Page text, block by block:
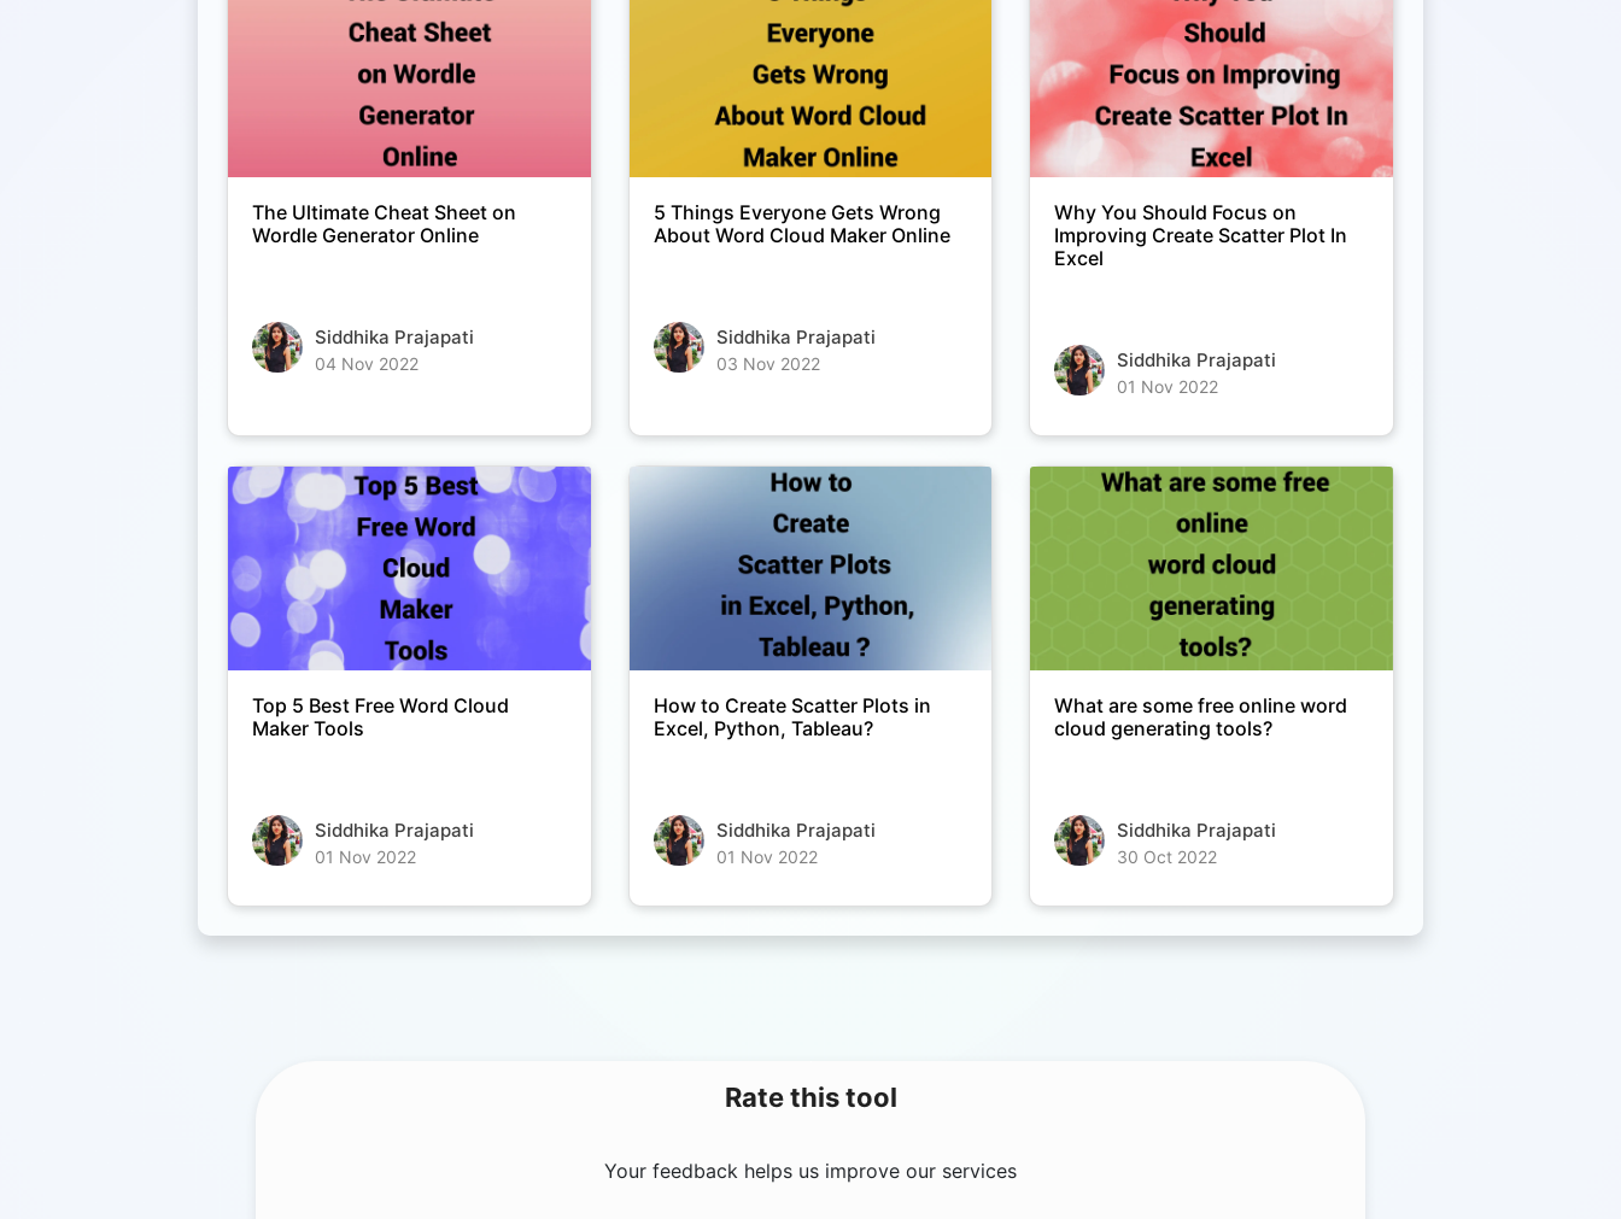
The Ultimate Cheat Sheet on
Wordle Generator Online
Siddhika Prajapati
04 Nov 2022
5 Things Everyone Gets Wrong
About Word Cloud Maker Online
Siddhika Prajapati
03 Nov 2022
Why You Should Focus on
Improving Create Scatter Plot In
Excel
Siddhika Prajapati
01 Nov 2022
Top 5 Best Free Word Cloud
Maker Tools
Siddhika Prajapati
01 Nov 2022
How to Create Scatter Plots in
Excel, Python, Tableau?
Siddhika Prajapati
01 Nov 2022
What are some free online word
cloud generating tools?
Siddhika Prajapati
30 Oct 2022
Rate this tool
Your feedback helps us improve our services